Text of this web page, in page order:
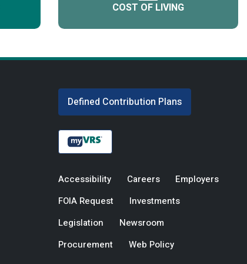
COST OF LIVING
Defined Contribution Plans
Accessibility Careers
Employers
FOIA Request
Investments
Legislation
Newsroom
Procurement
Web Policy